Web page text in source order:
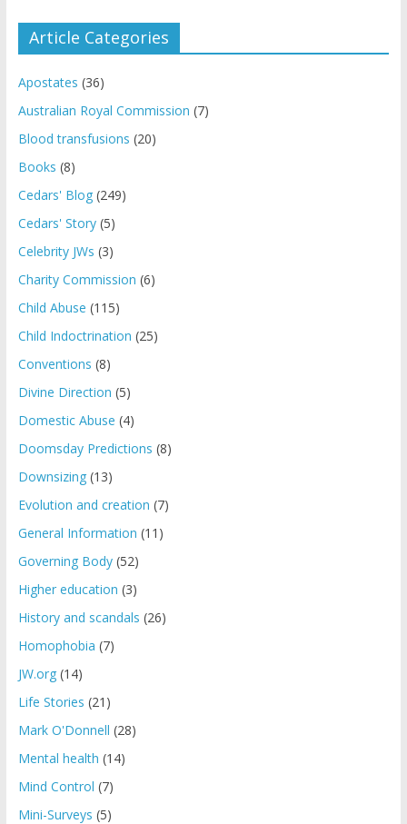
Article Categories
Apostates (36)
Australian Royal Commission (7)
Blood transfusions (20)
Books (8)
Cedars' Blog(249)
Cedars' Story(5)
Celebrity JWs (3)
Charity Commission (6)
Child Abuse (115)
Child Indoctrination (25)
Conventions (8)
Divine Direction (5)
Domestic Abuse (4)
Doomsday Predictions (8)
Downsizing(13)
Evolution and creation (7)
General Information (11)
Governing Body(52)
Higher education (3)
History and scandals (26)
Homophobia (7)
JW.org(14)
Life Stories (21)
Mark O'Donnell (28)
Mental health (14)
Mind Control (7)
Mini-Surveys (5)